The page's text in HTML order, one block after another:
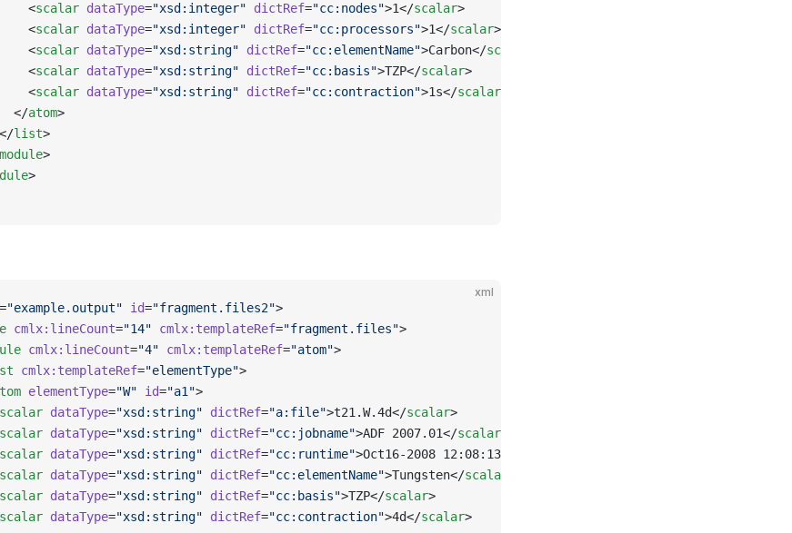
<
scalar dataType="xsd:integer" dictRef="cc:nodes">1</scalar>
<
scalar dataType="xsd:integer" dictRef="cc:processors">1</scalar>
<
scalar dataType="xsd:string" dictRef="cc:elementName">Carbon</scalar
<
scalar dataType="xsd:string" dictRef="cc:basis">TZP</scalar>
<
scalar dataType="xsd:string" dictRef="cc:contraction">1s</scalar
</
atom>
list>
module>
>
xml
="example.output" id="fragment.files2">
cmlx:lineCount="14" cmlx:templateRef="fragment.files">
cmlx:lineCount="4" cmlx:templateRef="atom">
cmlx:templateRef="elementType">
elementType="W" id="a1">
scalar dataType="xsd:string" dictRef="a:file">t21.W.4d</scalar>
scalar dataType="xsd:string" dictRef="cc:jobname">ADF 2007.01</scalar
scalar dataType="xsd:string" dictRef="cc:runtime">Oct16-2008 12:08:13</
scalar dataType="xsd:string" dictRef="cc:elementName">Tungsten</scalar
scalar dataType="xsd:string" dictRef="cc:basis">TZP</scalar>
scalar dataType="xsd:string" dictRef="cc:contraction">4d</scalar>